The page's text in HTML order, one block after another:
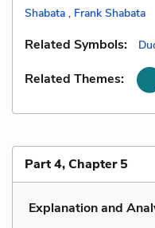
Shabata , Frank Shabata
Related Symbols:
Related Themes:
Part 4, Chapter 5
Explanation and